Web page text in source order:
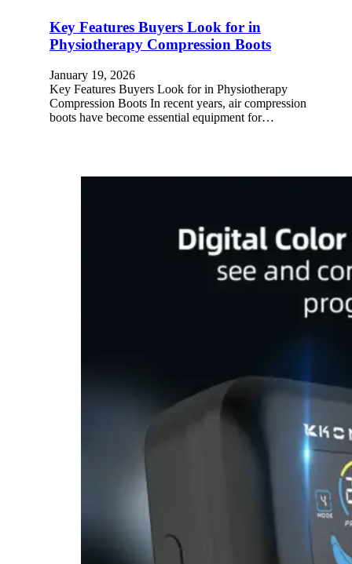
Key Features Buyers Look for in
Physiotherapy Compression Boots
January 19, 2026
Key Features Buyers Look for in Physiotherapy
Compression Boots In recent years, air compression
boots have become essential equipment for…